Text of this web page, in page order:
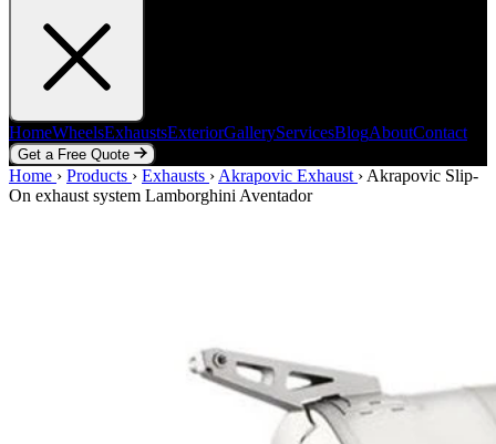
HomeWheelsExhaustsExteriorGalleryServicesBlogAboutContact
Get a Free Quote
Home WheelsExhaustsExteriorGalleryServicesBlogAboutContact
Get a Free Quote
Home › Products › Exhausts › Akrapovic Exhaust › Akrapovic Slip-
On exhaust system Lamborghini Aventador